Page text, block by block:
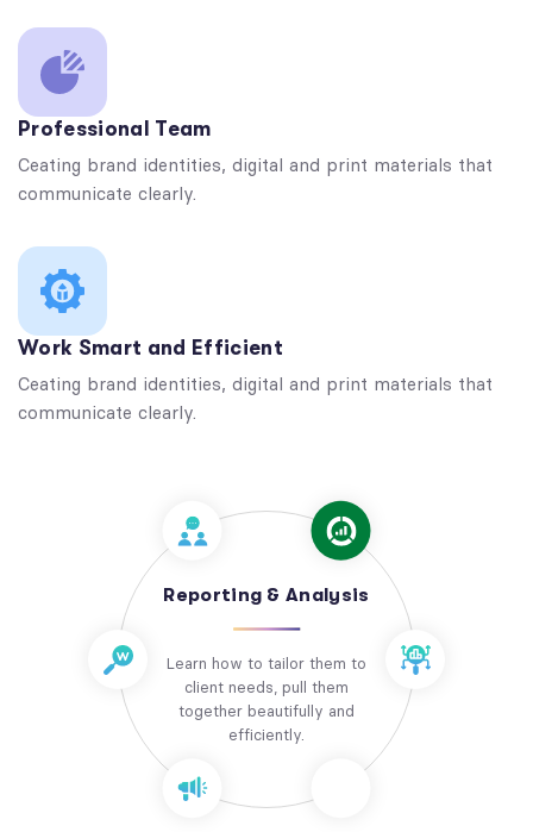
Professional Team
Ceating brand identities, digital and print materials that
communicate clearly.
Work Smart and Efficient
Ceating brand identities, digital and print materials that
communicate clearly.
Reporting & Analysis
Learn how to tailor them to
client needs, pull them
together beautifully and
efficiently.